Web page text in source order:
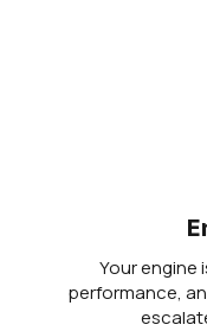
Your engine
performance,